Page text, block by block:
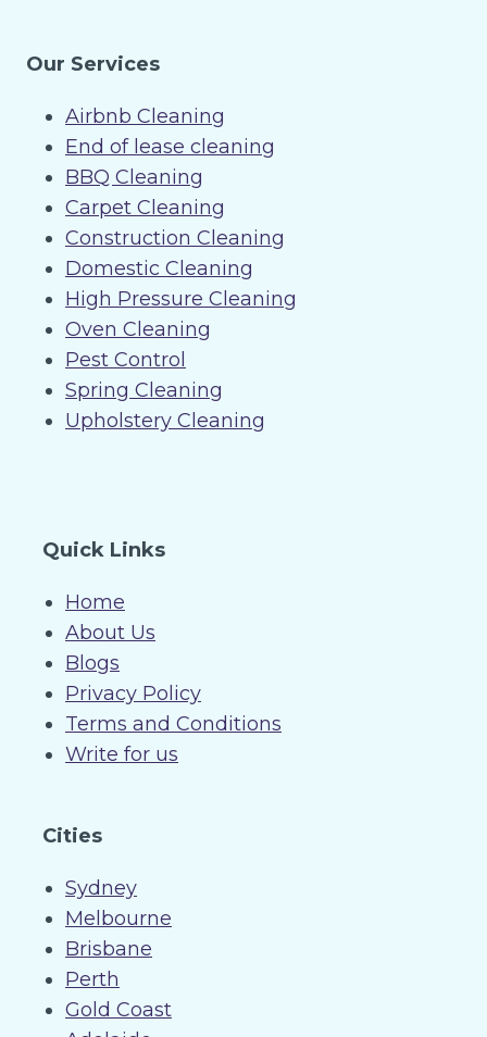
Our Services
Airbnb Cleaning
End of lease cleaning
BBQ Cleaning
Carpet Cleaning
Construction Cleaning
Domestic Cleaning
High Pressure Cleaning
Oven Cleaning
Pest Control
Spring Cleaning
Upholstery Cleaning
Quick Links
Home
About Us
Blogs
Privacy Policy
Terms and Conditions
Write for us
Cities
Sydney
Melbourne
Brisbane
Perth
Gold Coast